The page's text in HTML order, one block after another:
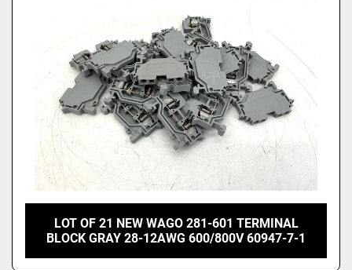
LOT OF 21 NEW WAGO 281-601 TERMINAL
BLOCK GRAY 28-12AWG 600/800V 60947-7-1